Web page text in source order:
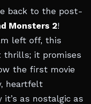
back to the post-
Monsters 2!
left off, this
thrills; it promises
the first movie
heartfelt
as nostalgic as